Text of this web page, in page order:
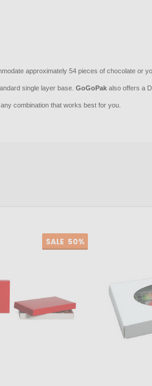
approximately 54 pieces of chocolate or
single layer base. GoGoPak also offers a
combination that works best for you.
SALE 50%